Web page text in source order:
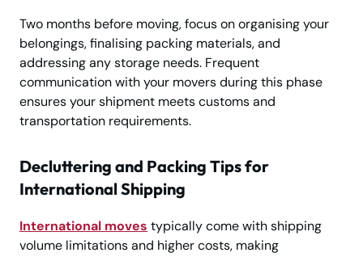
Two months before moving, focus on organising your
belongings, finalising packing materials, and
addressing any storage needs. Frequent
communication with your movers during this phase
ensures your shipment meets customs and
transportation requirements.
Decluttering and Packing Tips for
International Shipping
International moves typically come with shipping
volume limitations and higher costs, making